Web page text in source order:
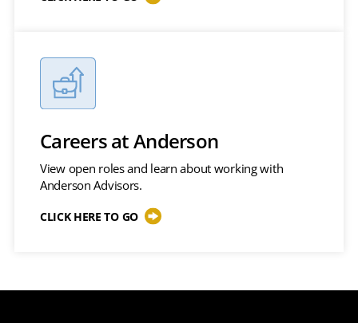
Careers at Anderson
View open roles and learn about working with
Anderson Advisors.
CLICK HERE TO GO